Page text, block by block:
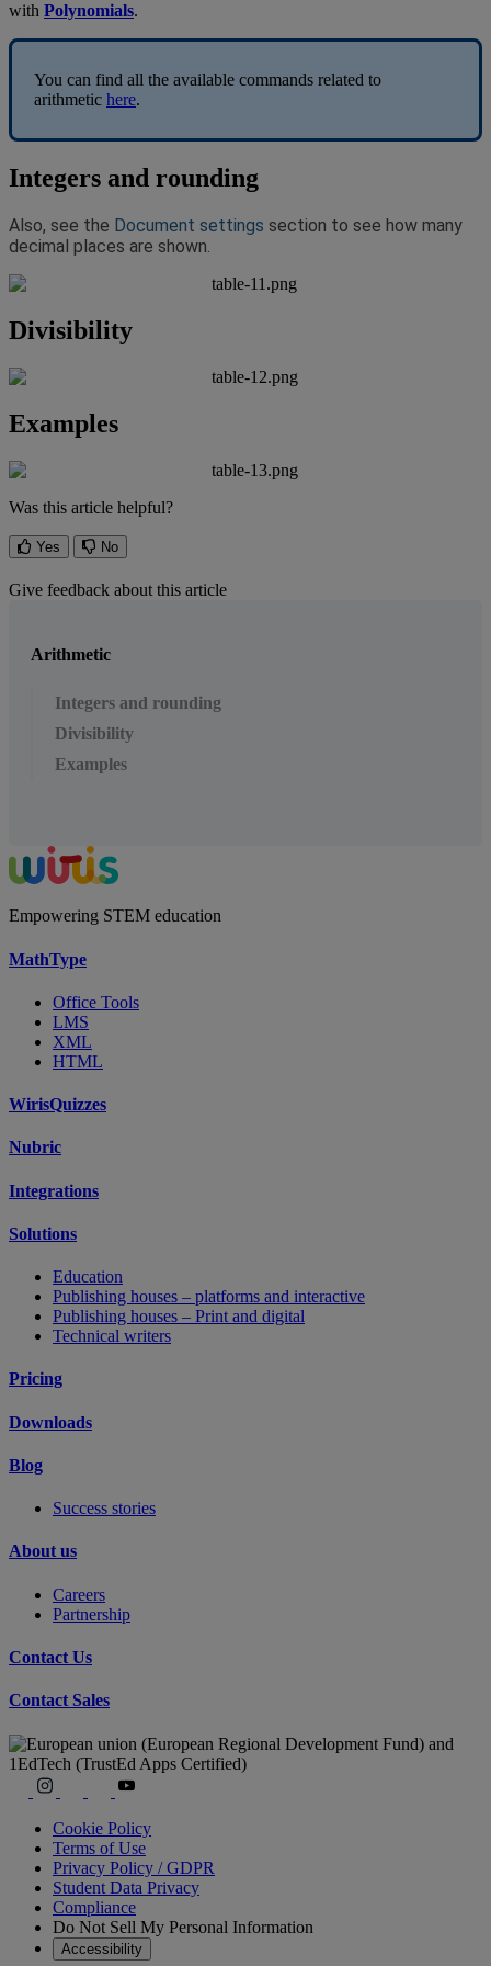
with Polynomials.
You can find all the available commands related to
arithmetic here.
Integers and rounding
Also, see the Document settings section to see how many
decimal places are shown.
Divisibility
Examples
Was this article helpful?
Yes No
Give feedback about this article
Arithmetic
Integers and rounding
Divisibility
Examples
Empowering STEM education
MathType
Office Tools
LMS
XML
HTML
WirisQuizzes
Nubric
Integrations
Solutions
Education
Publishing houses – platforms and interactive
Publishing houses – Print and digital
Technical writers
Pricing
Downloads
Blog
Success stories
About us
Careers
Partnership
Contact Us
Contact Sales
Cookie Policy
Terms of Use
Privacy Policy / GDPR
Student Data Privacy
Compliance
Do Not Sell My Personal Information
Accessibility